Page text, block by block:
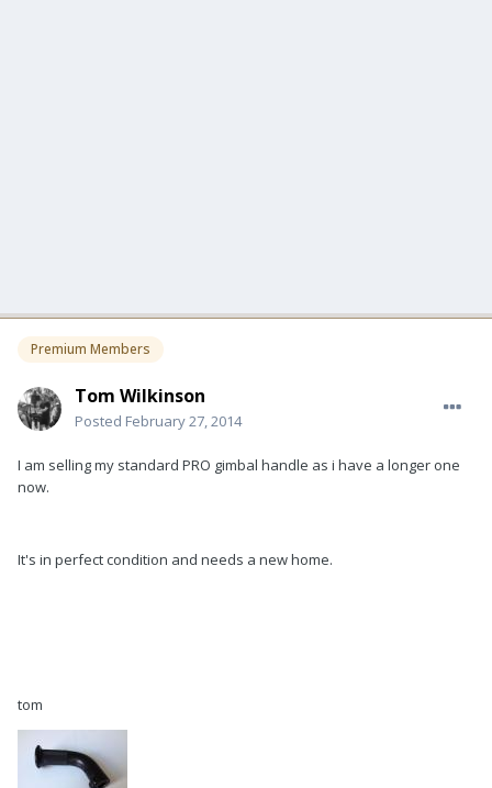
Premium Members
Tom Wilkinson
Posted February 27, 2014
I am selling my standard PRO gimbal handle as i have a longer one
now.
It's in perfect condition and needs a new home.
tom